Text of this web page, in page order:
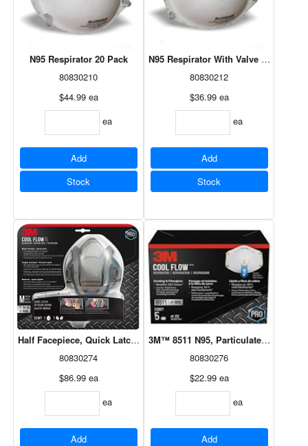
N95 Respirator 20 Pack
80830210
$44.99 ea
ea
Add
Stock
N95 Respirator With Valve 10 Pack
80830212
$36.99 ea
ea
Add
Stock
Half Facepiece, Quick Latch Paint Project Respirator 1Pk
80830274
$86.99 ea
ea
Add
3M™ 8511 N95, Particulate Valved
80830276
$22.99 ea
ea
Add